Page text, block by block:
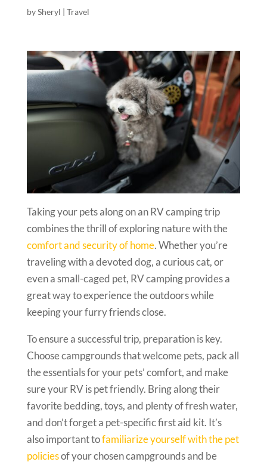
bySheryl | Travel
Taking your pets along on an RV camping trip
combines the thrill of exploring nature with the
comfort and security of home. Whether you’re
traveling with a devoted dog, a curious cat, or
even a small-caged pet, RV camping provides a
great way to experience the outdoors while
keeping your furry friends close.
To ensure a successful trip, preparation is key.
Choose campgrounds that welcome pets, pack all
the essentials for your pets’ comfort, and make
sure your RV is pet friendly. Bring along their
favorite bedding, toys, and plenty of fresh water,
and don’t forget a pet-specific first aid kit. It’s
also important tofamiliarize yourself with the pet
policiesof your chosen campgrounds and be